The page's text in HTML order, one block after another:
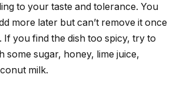
to your taste and tolerance. You
more later but can’t remove it once
If you find the dish too spicy, try to
some sugar, honey, lime juice,
milk.